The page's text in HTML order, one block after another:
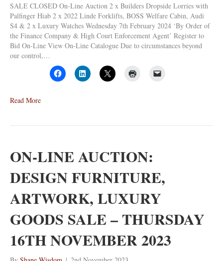
SALE CLOSED On-Line Auction 2 x Builders Dropside Lorries with
Palfinger Hiab 2 x 2022 Linde Forklifts, BOSS Welfare Cabin, Audi
S4 & 2 x Luxury Watches Wednesday 7th February 2024 ‘By Order of
the Finance Company & High Court Enforcement Agent’ Register to
Bid On-Line View On-Line Catalogue Due to circumstances beyond
our control,…
Read More
ON-LINE AUCTION:
DESIGN FURNITURE,
ARTWORK, LUXURY
GOODS SALE – THURSDAY
16TH NOVEMBER 2023